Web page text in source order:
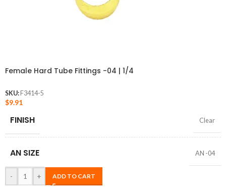
Female Hard Tube Fittings -04 | 1/4
SKU: F3414-5
$9.91
FINISH Clear
AN SIZE AN -04
- + ADD TO CART